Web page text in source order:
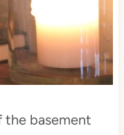
the basement